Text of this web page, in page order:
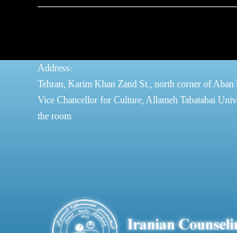
Address:
Tehran, Karim Khan Zand St., north corner of
Vice Chancellor for Culture, Allameh Tabatabai
the room